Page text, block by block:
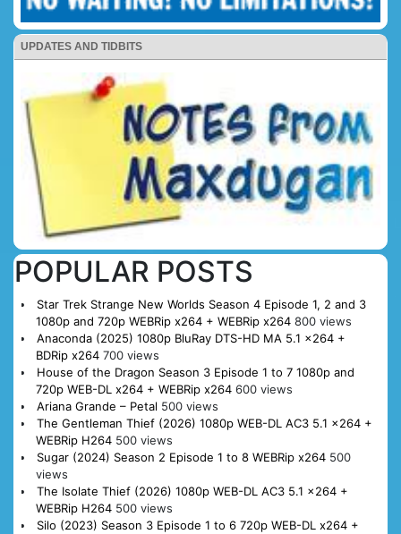
UPDATES AND TIDBITS
POPULAR POSTS
Star Trek Strange New Worlds Season 4 Episode 1, 2 and 3
1080p and 720p WEBRip x264 + WEBRip x264 800 views
Anaconda (2025) 1080p BluRay DTS-HD MA 5.1 x264 +
BDRip x264 700 views
House of the Dragon Season 3 Episode 1 to 7 1080p and
720p WEB-DL x264 + WEBRip x264 600 views
Ariana Grande – Petal 500 views
The Gentleman Thief (2026) 1080p WEB-DL AC3 5.1 x264 +
WEBRip H264 500 views
Sugar (2024) Season 2 Episode 1 to 8 WEBRip x264 500
views
The Isolate Thief (2026) 1080p WEB-DL AC3 5.1 x264 +
WEBRip H264 500 views
Silo (2023) Season 3 Episode 1 to 6 720p WEB-DL x264 +